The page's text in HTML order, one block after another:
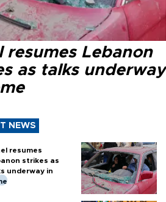
resumes Lebanon
as talks underway
NEWS
resumes
strikes as
underway in